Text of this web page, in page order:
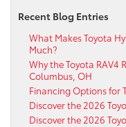
Recent Blog Entries
What Makes Toyota
Much?
Why the Toyota RAV4
Columbus, OH
Financing Options for
Discover the 2026
Discover the 2026